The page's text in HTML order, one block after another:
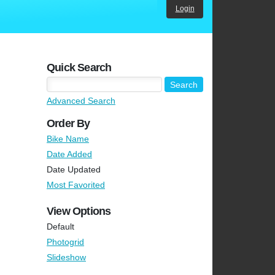
Login
Quick Search
Advanced Search
Order By
Bike Name
Date Added
Date Updated
Most Favorited
View Options
Default
Photogrid
Slideshow